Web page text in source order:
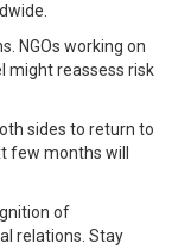
NGOs working on
might reassess risk
sides to return to
few months will
of
relations. Stay